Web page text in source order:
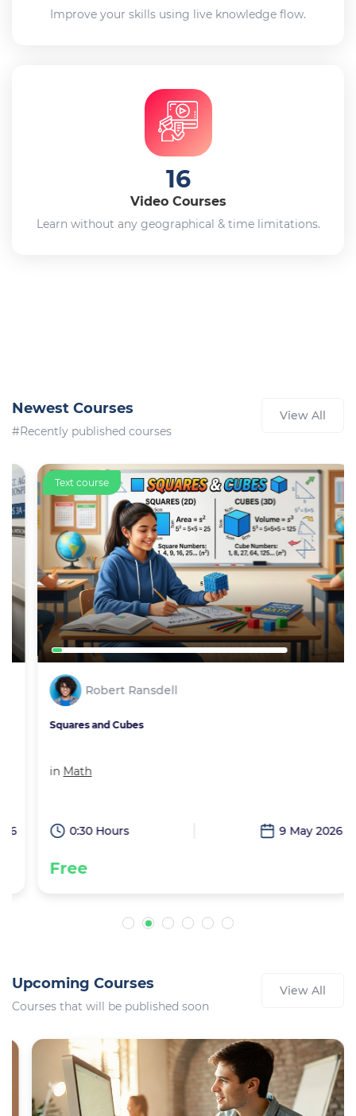
Improve your skills using live knowledge flow.
16
Video Courses
Learn without any geographical & time limitations.
Newest Courses
#Recently published courses
View All
Text course
Robert Ransdell
Squares and Cubes
Math
0:30 Hours 9 May 2026
Free
Upcoming Courses
Courses that will be published soon
View All